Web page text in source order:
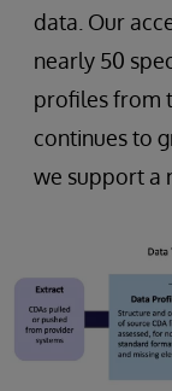
data. Our
nearly 50
profiles from
continues to
we support a